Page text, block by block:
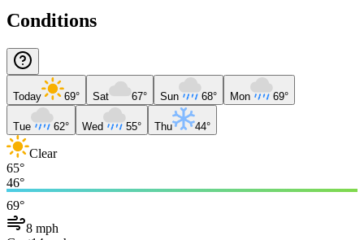
Conditions
Today 69° Sat 67° Sun 68° Mon 69°
Tue 62° Wed 55° Thu 44°
Clear
65°
46°
69°
8 mph